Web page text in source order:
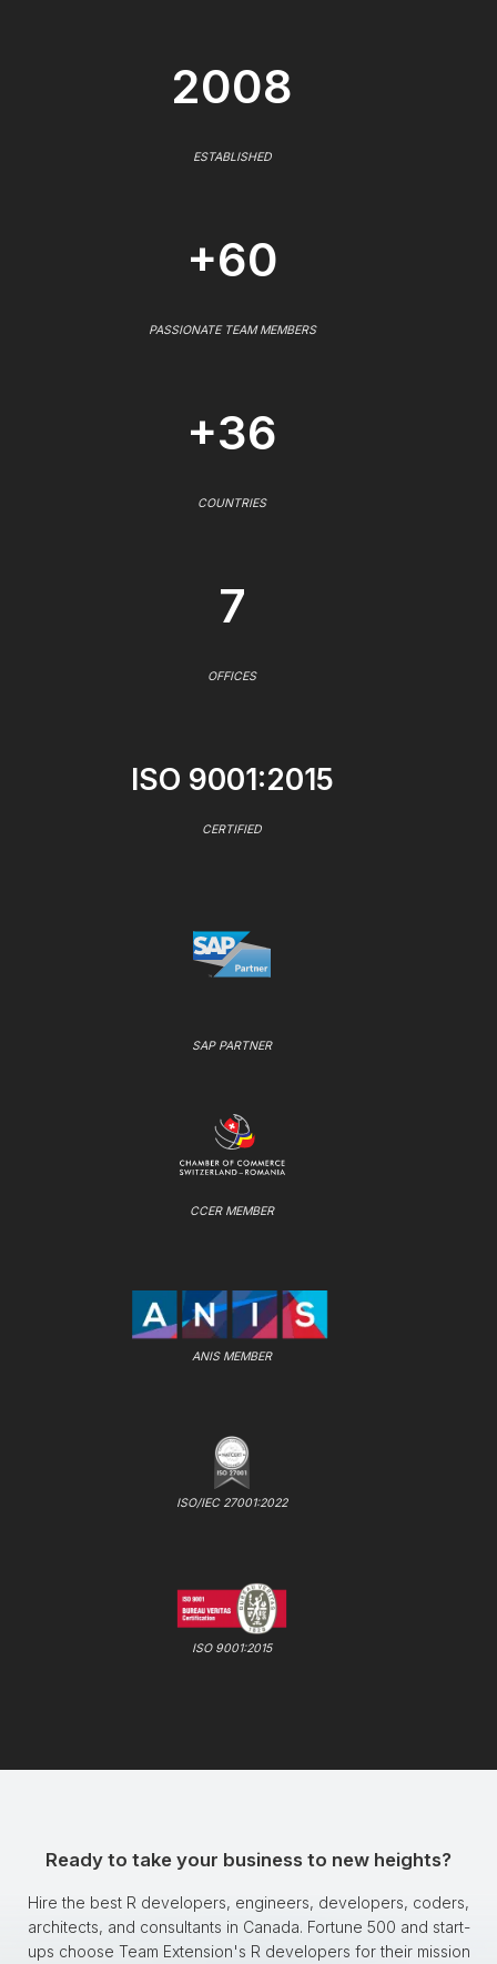
2008
ESTABLISHED
+60
PASSIONATE TEAM MEMBERS
+36
COUNTRIES
7
OFFICES
ISO 9001:2015
CERTIFIED
SAP PARTNER
CCER MEMBER
ANIS MEMBER
ISO/IEC 27001:2022
ISO 9001:2015
Ready to take your business to new heights?
Hire the best R developers, engineers, developers, coders,
architects, and consultants in Canada. Fortune 500 and start-
ups choose Team Extension's R developers for their mission